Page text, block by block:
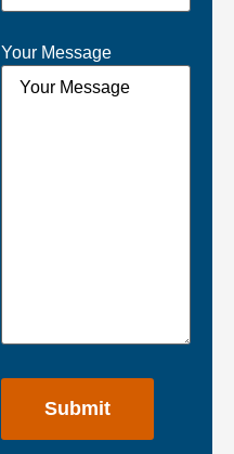
Your Message